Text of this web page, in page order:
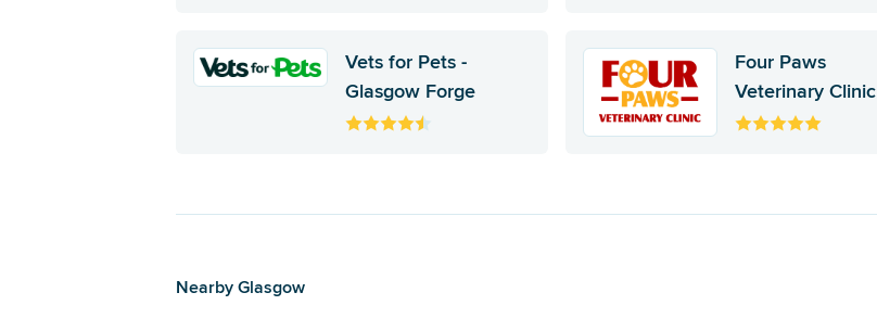
Vets for Pets -
Glasgow Forge
Four Paws
Veterinary Clinic
Nearby Glasgow